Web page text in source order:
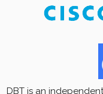
DBT is an